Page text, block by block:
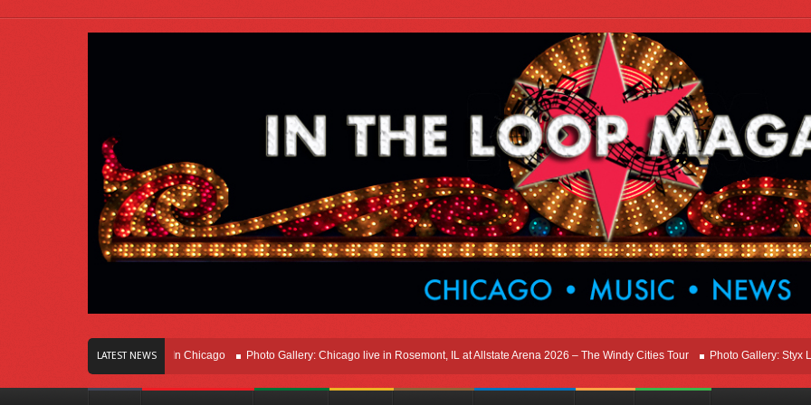
LATEST NEWS
Of Innovation Right Here In Chicago Photo Gallery: Chicago live in Rosemont, IL at Allstate Arena 2026 – The Windy Cities Tour Photo Gallery: Styx Live